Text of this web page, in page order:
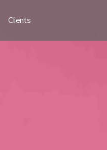
Clients